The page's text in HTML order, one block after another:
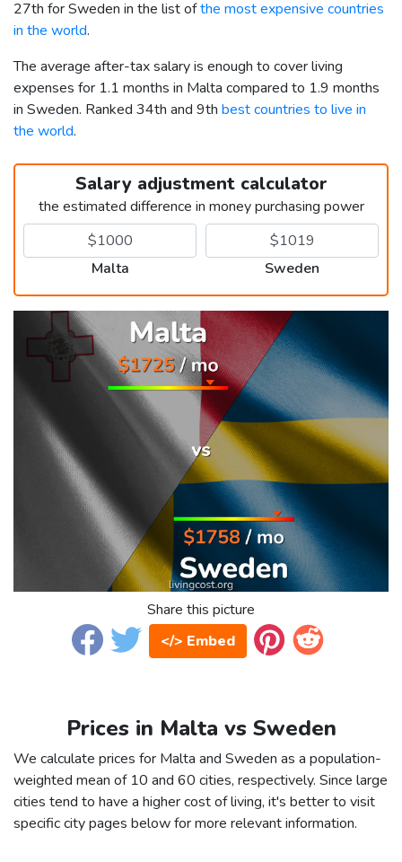
27th for Sweden in the list ofthe most expensive countries
in the world.
The average after-tax salary is enough to cover living
expenses for 1.1 months in Malta compared to 1.9 months
in Sweden. Ranked 34th and 9th best countries to live in
the world.
Salary adjustment calculator
the estimated difference in money purchasing power
Malta Sweden
Share this picture
</> Embed
Prices in Malta vs Sweden
We calculate prices for Malta and Sweden as a population-
weighted mean of 10 and 60 cities, respectively. Since large
cities tend to have a higher cost of living, it's better to visit
specific city pages below for more relevant information.